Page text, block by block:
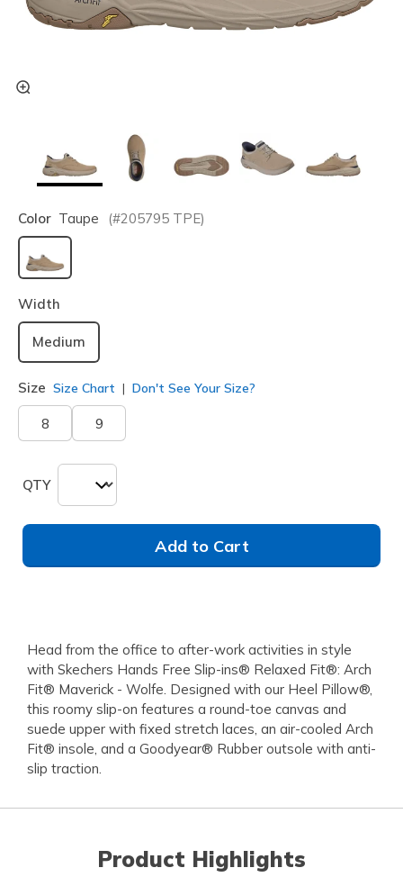
Color Taupe (#205795 TPE)
selected
Width
Medium
Size Size Chart Don't See Your Size?
8 9
QTY
Add to Cart
Head from the office to after-work activities in style
with Skechers Hands Free Slip-ins® Relaxed Fit®: Arch
Fit® Maverick - Wolfe. Designed with our Heel Pillow®,
this roomy slip-on features a round-toe canvas and
suede upper with fixed stretch laces, an air-cooled Arch
Fit® insole, and a Goodyear® Rubber outsole with anti-
slip traction.
Product Highlights